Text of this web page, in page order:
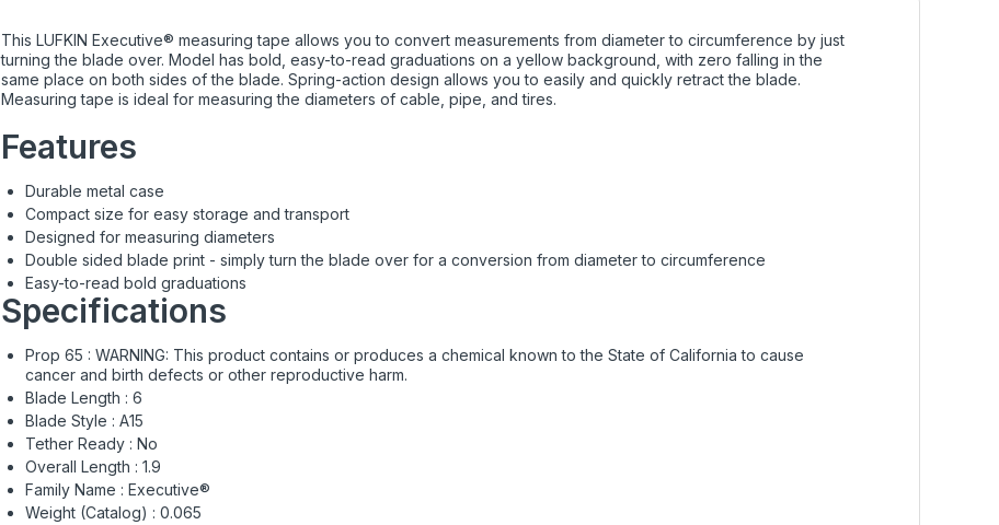
This LUFKIN Executive® measuring tape allows you to convert measurements from diameter to circumference by just
turning the blade over. Model has bold, easy-to-read graduations on a yellow background, with zero falling in the
same place on both sides of the blade. Spring-action design allows you to easily and quickly retract the blade.
Measuring tape is ideal for measuring the diameters of cable, pipe, and tires.
Features
Durable metal case
Compact size for easy storage and transport
Designed for measuring diameters
Double sided blade print - simply turn the blade over for a conversion from diameter to circumference
Easy-to-read bold graduations
Specifications
Prop 65 : WARNING: This product contains or produces a chemical known to the State of California to cause
cancer and birth defects or other reproductive harm.
Blade Length : 6
Blade Style : A15
Tether Ready : No
Overall Length : 1.9
Family Name : Executive®
Weight (Catalog) : 0.065